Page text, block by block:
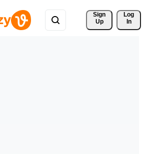
Sign
Up
Log
In